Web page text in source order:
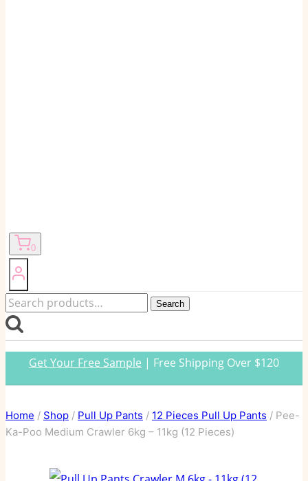
0
Search
for:
Search
Get Your Free Sample | Free Shipping Over $120
Home / Shop / Pull Up Pants / 12 Pieces Pull Up Pants / Pee-
Ka-Poo Medium Crawler 6kg – 11kg (12 Pieces)